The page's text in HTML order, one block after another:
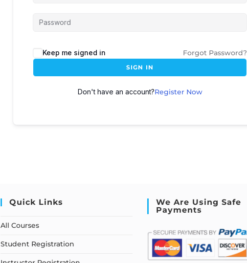
Keep me signed in Forgot Password?
SIGN IN
Don't have an account?Register Now
Quick Links
All Courses
Student Registration
We Are Using Safe
Payments